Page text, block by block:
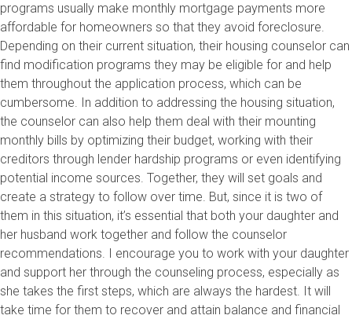
programs usually make monthly mortgage payments more
affordable for homeowners so that they avoid foreclosure.
Depending on their current situation, their housing counselor can
find modification programs they may be eligible for and help
them throughout the application process, which can be
cumbersome. In addition to addressing the housing situation,
the counselor can also help them deal with their mounting
monthly bills by optimizing their budget, working with their
creditors through lender hardship programs or even identifying
potential income sources. Together, they will set goals and
create a strategy to follow over time. But, since it is two of
them in this situation, it’s essential that both your daughter and
her husband work together and follow the counselor
recommendations. I encourage you to work with your daughter
and support her through the counseling process, especially as
she takes the first steps, which are always the hardest. It will
take time for them to recover and attain balance and financial